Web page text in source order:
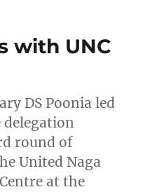
with UNC
DS Poonia led
delegation
round of
United Naga
at the